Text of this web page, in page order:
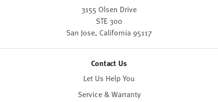
3155 Olsen Drive
STE 300
San Jose, California 95117
Contact Us
Let Us Help You
Service & Warranty